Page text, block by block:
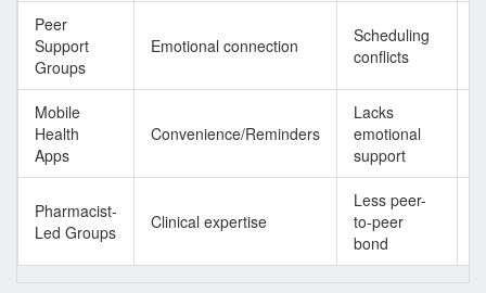
Peer
Support
Groups
Emotional connection
Scheduling
conflicts
Mobile
Health
Apps
Convenience/Reminders
Lacks
emotional
support
Pharmacist-
Led Groups
Clinical expertise
Less peer-
to-peer
bond